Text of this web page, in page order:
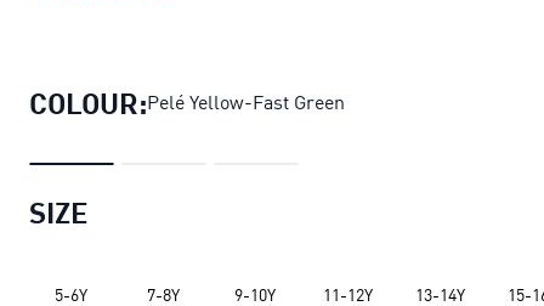
COLOUR:Pelé Yellow-Fast Green
SIZE
5-6Y 7-8Y 9-10Y 11-12Y 13-14Y 15-